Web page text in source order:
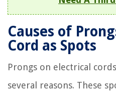
Causes of
Cord as Spots
Prongs on electrical
several reasons. These